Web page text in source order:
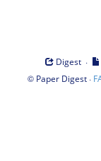
Digest ·
© Paper Digest·